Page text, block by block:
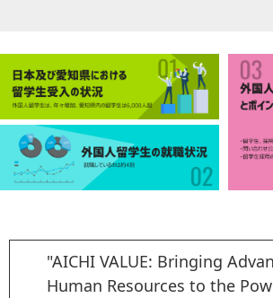
"AICHI VALUE: Bringing
Human Resources to the